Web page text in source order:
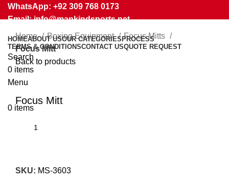
WhatsApp: +92 309 768 0173
Email: info@mankindsports.net
HOMEABOUT USOUR CATEGORIES PROCESS
TERMS & CONDITIONSCONTACT USQUOTE REQUEST
Search
0 items
Menu
0 items
Home Boxing Equipment
Focus Mitts
Focus Mitt
Back to products
Click to enlarge
Focus Mitt
SKU: MS-3603